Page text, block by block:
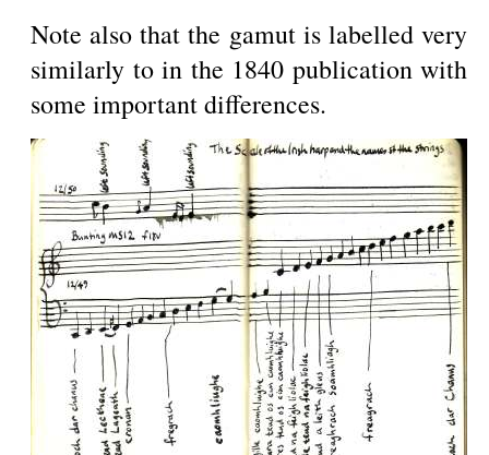
Note also that the gamut is labelled very
similarly to in the 1840 publication with
some important differences.